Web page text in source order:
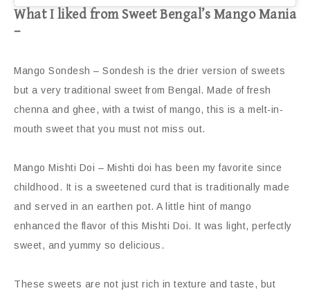
What I liked from Sweet Bengal’s Mango Mania
–
Mango Sondesh – Sondesh is the drier version of sweets
but a very traditional sweet from Bengal. Made of fresh
chenna and ghee, with a twist of mango, this is a melt-in-
mouth sweet that you must not miss out.
Mango Mishti Doi – Mishti doi has been my favorite since
childhood. It is a sweetened curd that is traditionally made
and served in an earthen pot. A little hint of mango
enhanced the flavor of this Mishti Doi. It was light, perfectly
sweet, and yummy so delicious.
These sweets are not just rich in texture and taste, but